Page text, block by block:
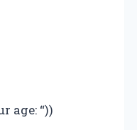
age: “))